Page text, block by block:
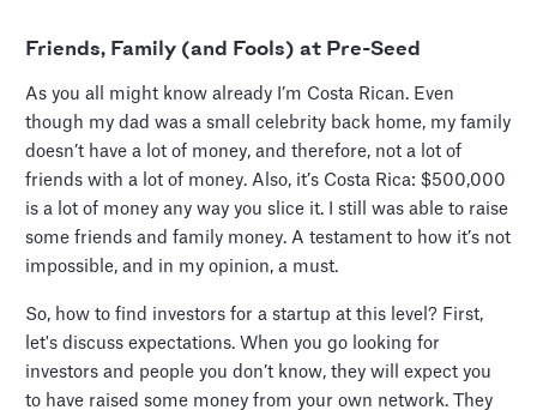
Friends, Family (and Fools) at Pre-Seed
As you all might know already I’m Costa Rican. Even
though my dad was a small celebrity back home, my family
doesn’t have a lot of money, and therefore, not a lot of
friends with a lot of money. Also, it’s Costa Rica: $500,000
is a lot of money any way you slice it. I still was able to raise
some friends and family money. A testament to how it’s not
impossible, and in my opinion, a must.
So, how to find investors for a startup at this level? First,
let's discuss expectations. When you go looking for
investors and people you don’t know, they will expect you
to have raised some money from your own network. They